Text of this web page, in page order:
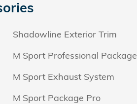
Shadowline Exterior Trim
M Sport Professional Package
M Sport Exhaust System
M Sport Package Pro